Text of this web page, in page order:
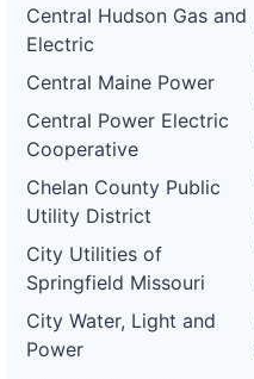
Central Hudson Gas and
Electric
Central Maine Power
Central Power Electric
Cooperative
Chelan County Public
Utility District
City Utilities of
Springfield Missouri
City Water, Light and
Power